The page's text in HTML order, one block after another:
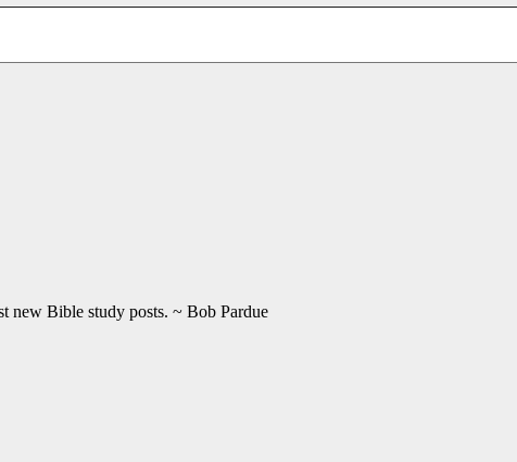
new Bible study posts. ~ Bob Pardue